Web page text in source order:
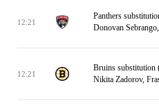
12:21
Panthers
Donovan
12:21
Bruins substitution
Nikita Zadorov,